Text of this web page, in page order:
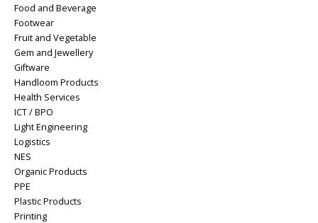
Food and Beverage
Footwear
Fruit and Vegetable
Gem and Jewellery
Giftware
Handloom Products
Health Services
ICT / BPO
Light Engineering
Logistics
NES
Organic Products
PPE
Plastic Products
Printing